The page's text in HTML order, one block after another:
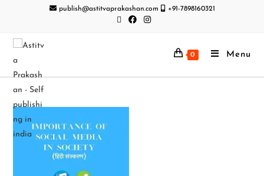
publish@astitvaprakashan.com +91-7898160321
0 Menu